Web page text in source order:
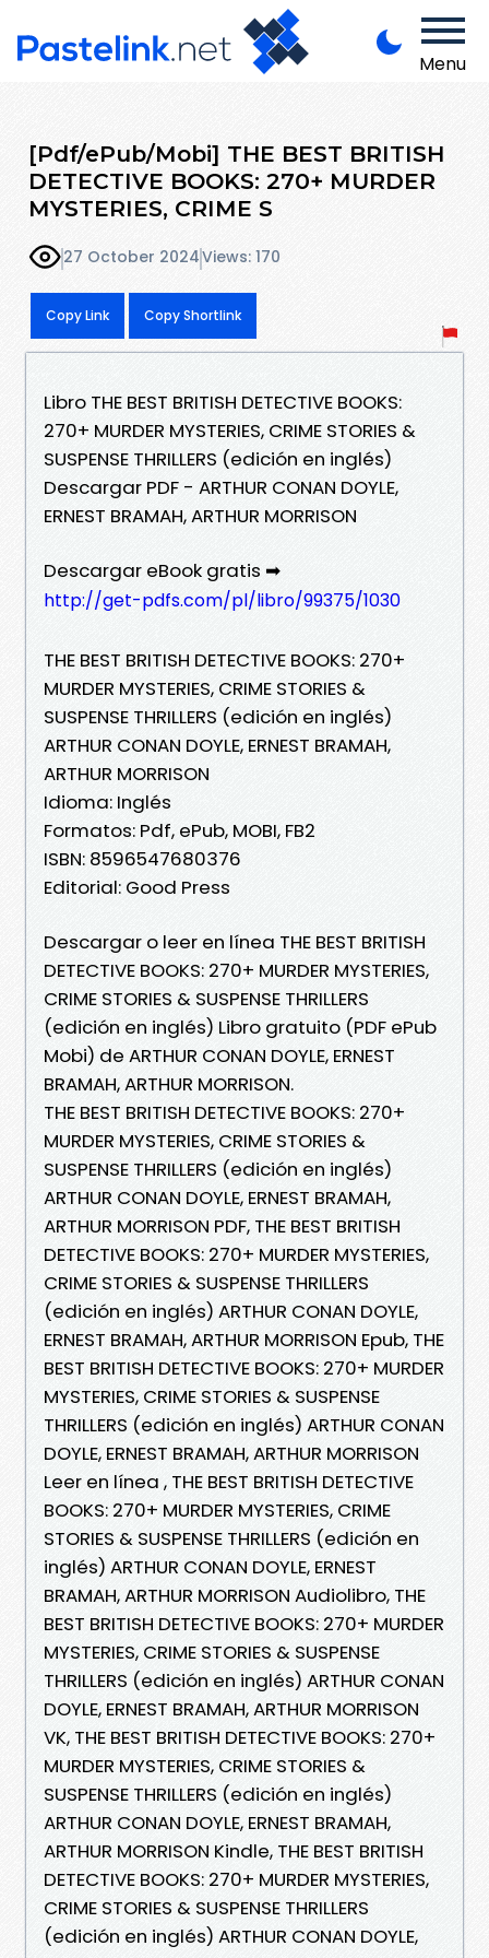
Menu
[Pdf/ePub/Mobi] THE BEST BRITISH
DETECTIVE BOOKS: 270+ MURDER
MYSTERIES, CRIME S
27 October 2024Views: 170
Copy Link Copy Shortlink
Libro THE BEST BRITISH DETECTIVE BOOKS:
270+ MURDER MYSTERIES, CRIME STORIES &
SUSPENSE THRILLERS (edición en inglés)
Descargar PDF - ARTHUR CONAN DOYLE,
ERNEST BRAMAH, ARTHUR MORRISON
Descargar eBook gratis ➡
http://get-pdfs.com/pl/libro/99375/1030
THE BEST BRITISH DETECTIVE BOOKS: 270+
MURDER MYSTERIES, CRIME STORIES &
SUSPENSE THRILLERS (edición en inglés)
ARTHUR CONAN DOYLE, ERNEST BRAMAH,
ARTHUR MORRISON
Idioma: Inglés
Formatos: Pdf, ePub, MOBI, FB2
ISBN: 8596547680376
Editorial: Good Press
Descargar o leer en línea THE BEST BRITISH
DETECTIVE BOOKS: 270+ MURDER MYSTERIES,
CRIME STORIES & SUSPENSE THRILLERS
(edición en inglés) Libro gratuito (PDF ePub
Mobi) de ARTHUR CONAN DOYLE, ERNEST
BRAMAH, ARTHUR MORRISON.
THE BEST BRITISH DETECTIVE BOOKS: 270+
MURDER MYSTERIES, CRIME STORIES &
SUSPENSE THRILLERS (edición en inglés)
ARTHUR CONAN DOYLE, ERNEST BRAMAH,
ARTHUR MORRISON PDF, THE BEST BRITISH
DETECTIVE BOOKS: 270+ MURDER MYSTERIES,
CRIME STORIES & SUSPENSE THRILLERS
(edición en inglés) ARTHUR CONAN DOYLE,
ERNEST BRAMAH, ARTHUR MORRISON Epub, THE
BEST BRITISH DETECTIVE BOOKS: 270+ MURDER
MYSTERIES, CRIME STORIES & SUSPENSE
THRILLERS (edición en inglés) ARTHUR CONAN
DOYLE, ERNEST BRAMAH, ARTHUR MORRISON
Leer en línea , THE BEST BRITISH DETECTIVE
BOOKS: 270+ MURDER MYSTERIES, CRIME
STORIES & SUSPENSE THRILLERS (edición en
inglés) ARTHUR CONAN DOYLE, ERNEST
BRAMAH, ARTHUR MORRISON Audiolibro, THE
BEST BRITISH DETECTIVE BOOKS: 270+ MURDER
MYSTERIES, CRIME STORIES & SUSPENSE
THRILLERS (edición en inglés) ARTHUR CONAN
DOYLE, ERNEST BRAMAH, ARTHUR MORRISON
VK, THE BEST BRITISH DETECTIVE BOOKS: 270+
MURDER MYSTERIES, CRIME STORIES &
SUSPENSE THRILLERS (edición en inglés)
ARTHUR CONAN DOYLE, ERNEST BRAMAH,
ARTHUR MORRISON Kindle, THE BEST BRITISH
DETECTIVE BOOKS: 270+ MURDER MYSTERIES,
CRIME STORIES & SUSPENSE THRILLERS
(edición en inglés) ARTHUR CONAN DOYLE,